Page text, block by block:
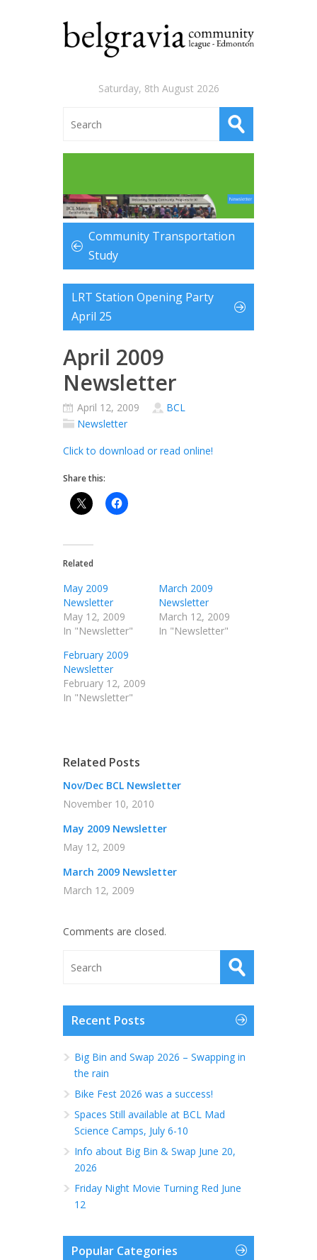
Saturday, 8th August 2026
Community Transportation
Study
LRT Station Opening Party
April 25
April 2009
Newsletter
April 12, 2009
BCL
Newsletter
Click to download or read online!
Share this:
Related
May 2009
Newsletter
May 12, 2009
In "Newsletter"
March 2009
Newsletter
March 12, 2009
In "Newsletter"
February 2009
Newsletter
February 12, 2009
In "Newsletter"
Related Posts
Nov/Dec BCL Newsletter
November 10, 2010
May 2009 Newsletter
May 12, 2009
March 2009 Newsletter
March 12, 2009
Comments are closed.
Recent Posts
Big Bin and Swap 2026 – Swapping in
the rain
Bike Fest 2026 was a success!
Spaces Still available at BCL Mad
Science Camps, July 6-10
Info about Big Bin & Swap June 20,
2026
Friday Night Movie Turning Red June
12
Popular Categories